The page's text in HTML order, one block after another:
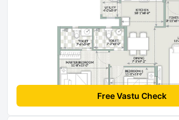
Free Vastu Check